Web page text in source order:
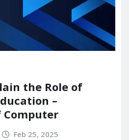
the Role of
–
Feb 25, 2025